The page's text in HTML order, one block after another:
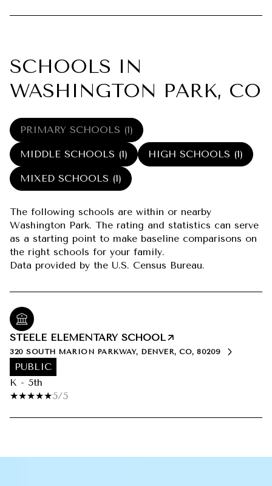
SCHOOLS IN
WASHINGTON PARK, CO
PRIMARY SCHOOLS (1)
MIDDLE SCHOOLS (1) HIGH SCHOOLS (1)
MIXED SCHOOLS (1)
The following schools are within or nearby
Washington Park. The rating and statistics can serve
as a starting point to make baseline comparisons on
the right schools for your family.
STEELE ELEMENTARY SCHOOL
320 SOUTH MARION PARKWAY, DENVER, CO, 80209
PUBLIC
K - 5th
5/5